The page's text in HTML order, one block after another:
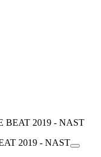
BEAT 2019 - NAST